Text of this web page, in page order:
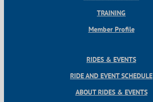
TRAINING
Member Profile
RIDES & EVENTS
RIDE AND EVENT SCHEDULE
ABOUT RIDES & EVENTS